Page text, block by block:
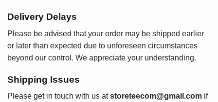
Delivery Delays
Please be advised that your order may be shipped earlier
or later than expected due to unforeseen circumstances
beyond our control. We appreciate your understanding.
Shipping Issues
Please get in touch with us at storeteecom@gmail.com if